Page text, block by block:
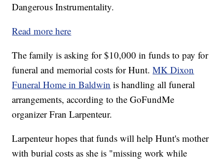
Dangerous Instrumentality.
Read more here
The family is asking for $10,000 in funds to pay for
funeral and memorial costs for Hunt.MK Dixon
Funeral Home in Baldwin is handling all funeral
arrangements, according to the GoFundMe
organizer Fran Larpenteur.
Larpenteur hopes that funds will help Hunt's mother
with burial costs as she is "missing work while